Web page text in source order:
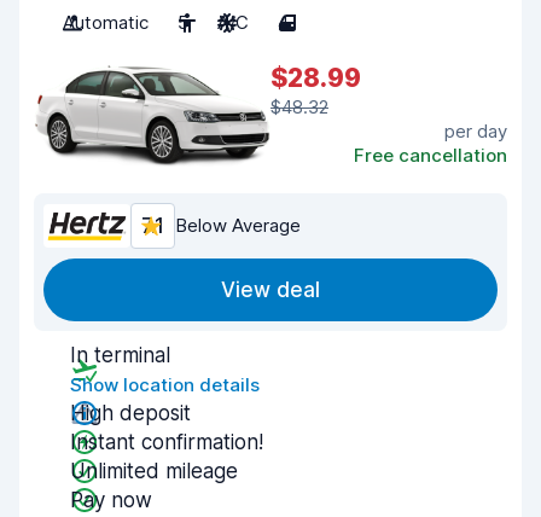
Automatic
5 A/C 4
$28.99
$48.32
per day
Free cancellation
7.1 Below Average
View deal
In terminal
Show location details
High deposit
Instant confirmation!
Unlimited mileage
Pay now